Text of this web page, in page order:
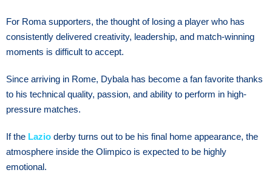
For Roma supporters, the thought of losing a player who has
consistently delivered creativity, leadership, and match-winning
moments is difficult to accept.
Since arriving in Rome, Dybala has become a fan favorite thanks
to his technical quality, passion, and ability to perform in high-
pressure matches.
If the Lazio derby turns out to be his final home appearance, the
atmosphere inside the Olimpico is expected to be highly
emotional.